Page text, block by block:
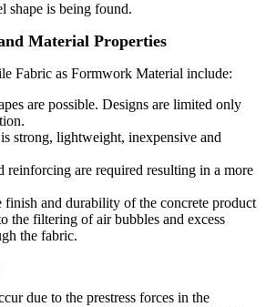
shape is being found.
Material Properties
Fabric as Formwork Material include:
are possible. Designs are limited only
strong, lightweight, inexpensive and
reinforcing are required resulting in a more
finish and durability of the concrete product
the filtering of air bubbles and excess
the fabric.
due to the prestress forces in the